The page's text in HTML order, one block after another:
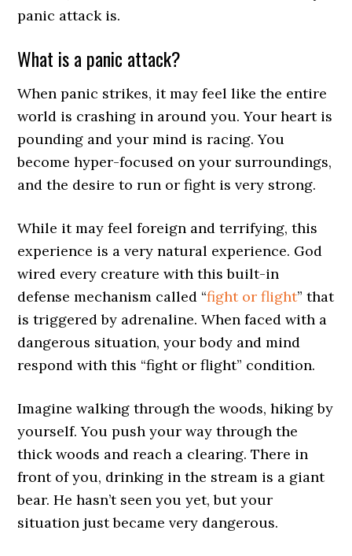
panic attack is.
What is a panic attack?
When panic strikes, it may feel like the entire
world is crashing in around you. Your heart is
pounding and your mind is racing. You
become hyper-focused on your surroundings,
and the desire to run or fight is very strong.
While it may feel foreign and terrifying, this
experience is a very natural experience. God
wired every creature with this built-in
defense mechanism called “fight or flight” that
is triggered by adrenaline. When faced with a
dangerous situation, your body and mind
respond with this “fight or flight” condition.
Imagine walking through the woods, hiking by
yourself. You push your way through the
thick woods and reach a clearing. There in
front of you, drinking in the stream is a giant
bear. He hasn’t seen you yet, but your
situation just became very dangerous.